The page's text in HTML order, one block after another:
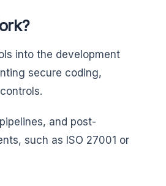
into the development
secure coding,
and post-
such as ISO 27001 or